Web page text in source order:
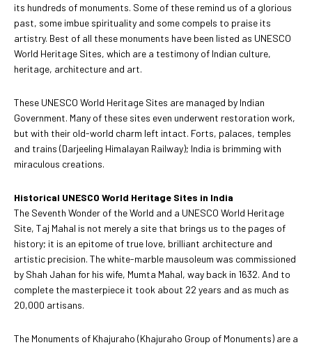
its hundreds of monuments. Some of these remind us of a glorious
past, some imbue spirituality and some compels to praise its
artistry. Best of all these monuments have been listed as UNESCO
World Heritage Sites, which are a testimony of Indian culture,
heritage, architecture and art.
These UNESCO World Heritage Sites are managed by Indian
Government. Many of these sites even underwent restoration work,
but with their old-world charm left intact. Forts, palaces, temples
and trains (Darjeeling Himalayan Railway); India is brimming with
miraculous creations.
Historical UNESCO World Heritage Sites in India
The Seventh Wonder of the World and a UNESCO World Heritage
Site, Taj Mahal is not merely a site that brings us to the pages of
history; it is an epitome of true love, brilliant architecture and
artistic precision. The white-marble mausoleum was commissioned
by Shah Jahan for his wife, Mumta Mahal, way back in 1632. And to
complete the masterpiece it took about 22 years and as much as
20,000 artisans.
The Monuments of Khajuraho (Khajuraho Group of Monuments) are a